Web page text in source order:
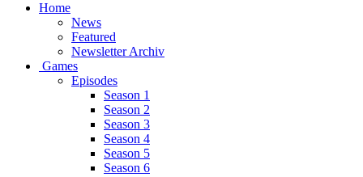
Home
News
Featured
Newsletter Archiv
Games
Episodes
Season 1
Season 2
Season 3
Season 4
Season 5
Season 6